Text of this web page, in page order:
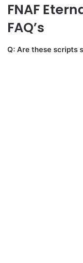
FNAF
FAQ’s
Q: Are these scripts